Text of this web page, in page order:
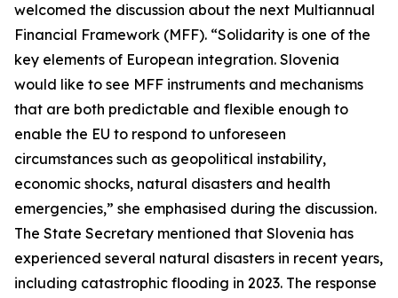
welcomed the discussion about the next Multiannual
Financial Framework (MFF). “Solidarity is one of the
key elements of European integration. Slovenia
would like to see MFF instruments and mechanisms
that are both predictable and flexible enough to
enable the EU to respond to unforeseen
circumstances such as geopolitical instability,
economic shocks, natural disasters and health
emergencies,” she emphasised during the discussion.
The State Secretary mentioned that Slovenia has
experienced several natural disasters in recent years,
including catastrophic flooding in 2023. The response